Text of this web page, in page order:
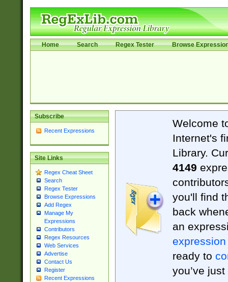
Home Search Regex Tester Browse
Subscribe
Recent Expressions
Site Links
Regex Cheat Sheet
Search
Regex Tester
Browse Expressions
Add Regex
Manage My
Expressions
Contributors
Regex Resources
Web Services
Advertise
Contact Us
Register
Recent Expressions
Welcome
Internet's
Library.
4149
you'll find
back
an
expression
ready to
you’ve